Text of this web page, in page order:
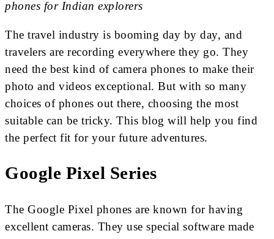
phones for Indian explorers
The travel industry is booming day by day, and
travelers are recording everywhere they go. They
need the best kind of camera phones to make their
photo and videos exceptional. But with so many
choices of phones out there, choosing the most
suitable can be tricky. This blog will help you find
the perfect fit for your future adventures.
Google Pixel Series
The Google Pixel phones are known for having
excellent cameras. They use special software made